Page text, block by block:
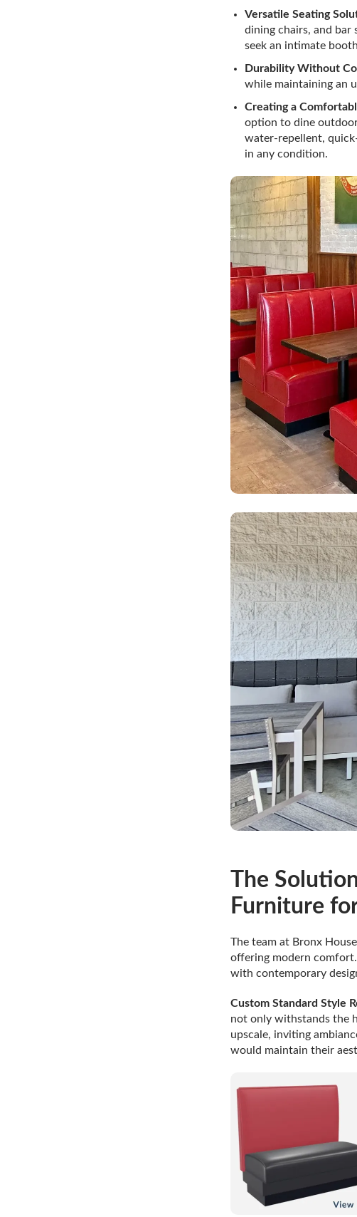
Versatile Seating
dining chairs, and
seek an intimate
Durability Without
while maintaining an
Creating a
option to dine
water-repellent,
in any condition.
The
Furniture
The team at Bronx
offering modern
with contemporary
Custom Standard Style
not only withstands the
upscale, inviting
would maintain their